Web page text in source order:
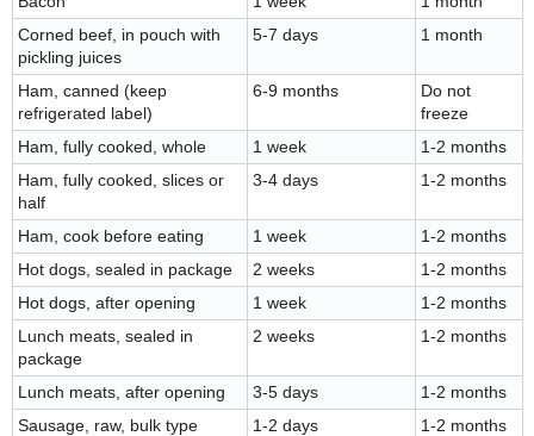
Corned beef, in pouch with
pickling juices
5-7 days 1 month
Ham, canned (keep
refrigerated label)
6-9 months
Do not
freeze
Ham, fully cooked, whole
1 week
1-2 months
Ham, fully cooked, slices or
half
3-4 days 1-2 months
Ham, cook before eating 1 week
1-2 months
Hot dogs, sealed in package
2 weeks
1-2 months
Hot dogs, after opening
1 week
1-2 months
Lunch meats, sealed in
package
2 weeks 1-2 months
Lunch meats, after opening 3-5 days
1-2 months
Sausage, raw, bulk type
1-2 days
1-2 months